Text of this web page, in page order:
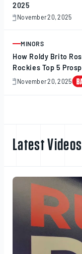
2025
November 20, 2025
November
ARTICLE
MINORS
How Roldy Brito
Rockies Top 5
November 20, 2025
November
Latest Videos